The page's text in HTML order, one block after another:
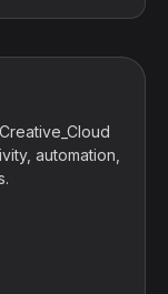
automation,